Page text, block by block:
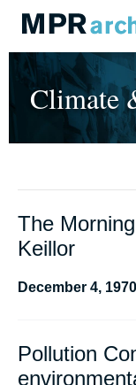
Climate
The
Keillor
December 4,
Pollution